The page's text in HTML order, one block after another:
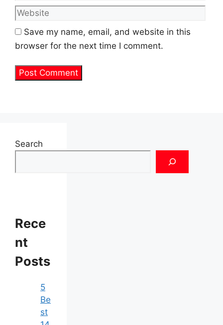
Save my name, email, and website in this
browser for the next time I comment.
Search
Rece
nt
Posts
5
Be
st